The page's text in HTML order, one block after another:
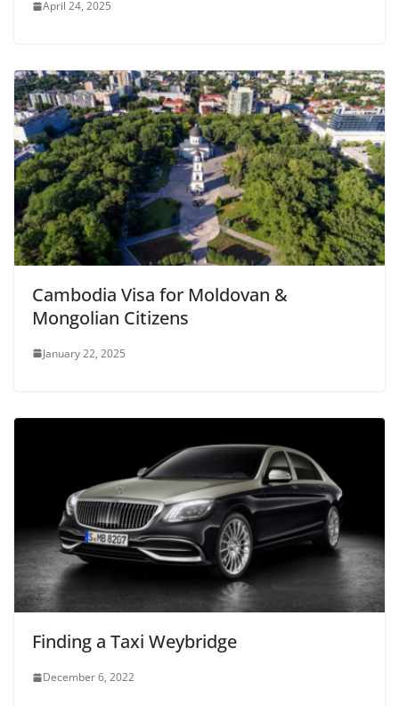
April 24, 2025
Cambodia Visa for Moldovan &
Mongolian Citizens
January 22, 2025
Finding a Taxi Weybridge
December 6, 2022